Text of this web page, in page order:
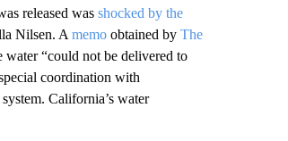
released was shocked by the
Nilsen. A memoobtained by The
“could not be delivered to
coordination with
California’s water